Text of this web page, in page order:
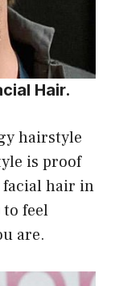
Hair.
hairstyle
is proof
facial hair in
to feel
are.